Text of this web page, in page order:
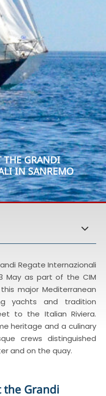
THE GRANDI
IN SANREMO
Regate Internazionali
May as part of the CIM
major Mediterranean
yachts and tradition
to the Italian Riviera.
heritage and a culinary
crews distinguished
and on the quay.
the Grandi